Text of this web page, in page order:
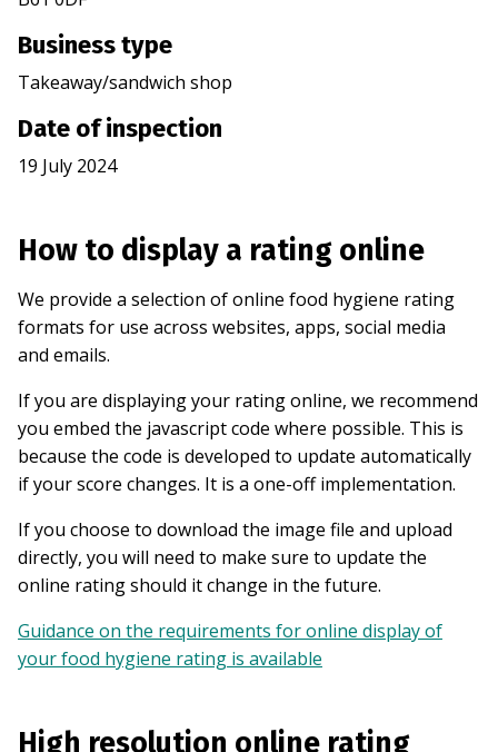
Business type
Takeaway/sandwich shop
Date of inspection
19 July 2024
How to display a rating online
We provide a selection of online food hygiene rating
formats for use across websites, apps, social media
and emails.
If you are displaying your rating online, we recommend
you embed the javascript code where possible. This is
because the code is developed to update automatically
if your score changes. It is a one-off implementation.
If you choose to download the image file and upload
directly, you will need to make sure to update the
online rating should it change in the future.
Guidance on the requirements for online display of
your food hygiene rating is available
High resolution online rating